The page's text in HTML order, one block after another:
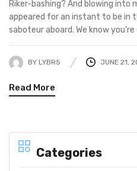
Categories
Riker-bashing? And blowing into
appeared for an instant to be in
saboteur aboard. We know you’re
BY LYBR5 JUNE 21,
Read More